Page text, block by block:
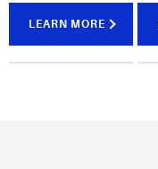
compressors
LEARN MORE